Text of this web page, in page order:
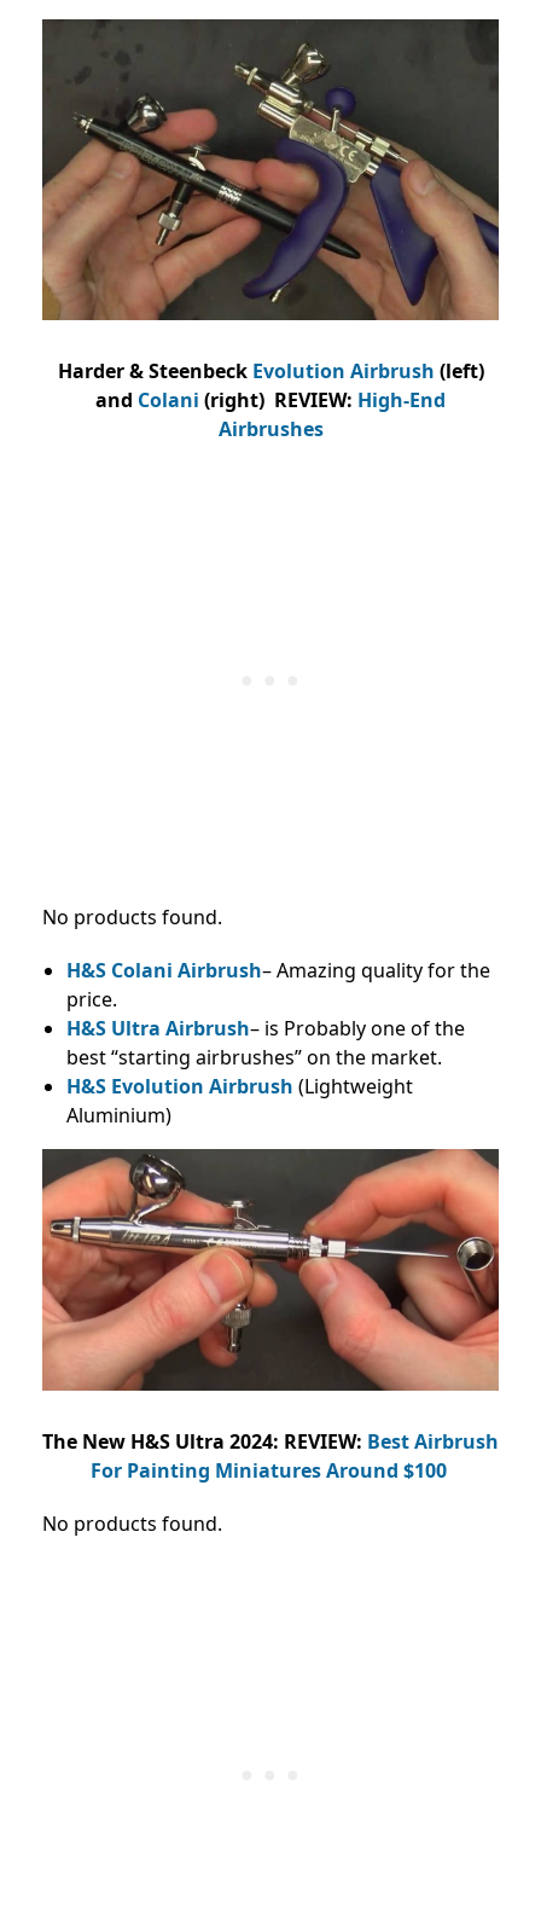
Harder & Steenbeck Evolution Airbrush (left)
and Colani (right) REVIEW: High-End
Airbrushes
No products found.
H&S Colani Airbrush– Amazing quality for the
price.
H&S Ultra Airbrush– is Probably one of the
best “starting airbrushes” on the market.
H&S Evolution Airbrush (Lightweight
Aluminium)
The New H&S Ultra 2024: REVIEW: Best Airbrush
For Painting Miniatures Around $100
No products found.